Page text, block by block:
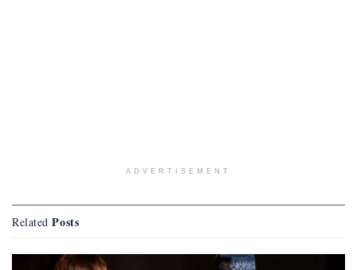
ADVERTISEMENT
Related Posts